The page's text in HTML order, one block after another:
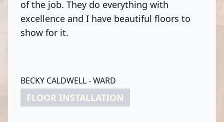
of the job. They do everything with
excellence and I have beautiful floors to
show for it.
BECKY CALDWELL - WARD
FLOOR INSTALLATION